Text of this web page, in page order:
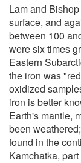
Lam and
surface, and
between 100
were six times
Eastern
the iron was
oxidized
iron is better
Earth's mantle,
been
found in the
Kamchatka,